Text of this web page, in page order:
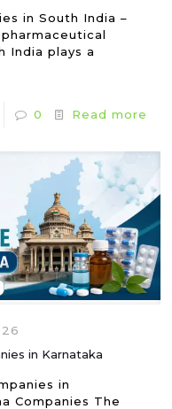
in South India –
India plays a
0 Read more
in Karnataka
in
Companies The